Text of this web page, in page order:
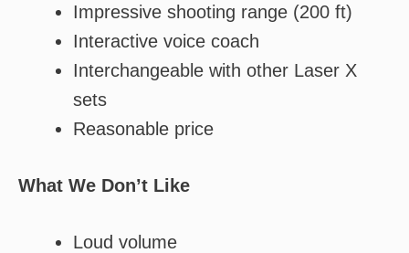
Impressive shooting range (200 ft)
Interactive voice coach
Interchangeable with other Laser X
sets
Reasonable price
What We Don’t Like
Loud volume